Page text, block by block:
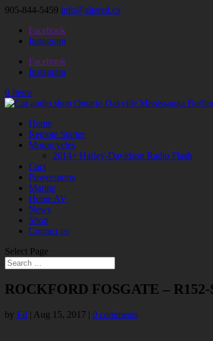
905-844-5459 info@altered.ca
Facebook
Instagram
Facebook
Instagram
0 Items
Home
Remote Starter
Motorcycles
2014+ Harley-Davidson Radio Flash
Cars
Powersports
Marine
Home AV
News
Shop
Contact us
Select Page
ROCKFORD FOSGATE – R152-
by Ed | Aug 15, 2017 | 0 comments